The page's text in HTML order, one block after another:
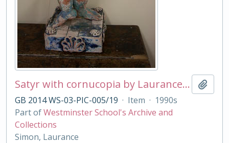
Satyr with cornucopia by Laurance Simon
GB 2014 WS-03-PIC-005/19 · Item · 1990s
Part ofWestminster School's Archive and
Collections
Simon, Laurance